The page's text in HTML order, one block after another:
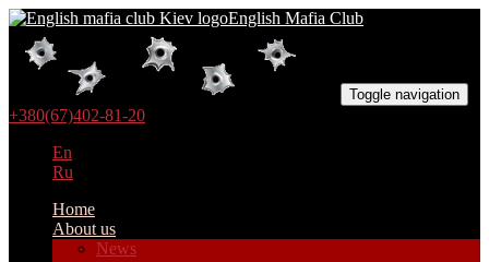
English Mafia Club
Toggle navigation
+380(67)402-81-20
En
Ru
Home
About us
News